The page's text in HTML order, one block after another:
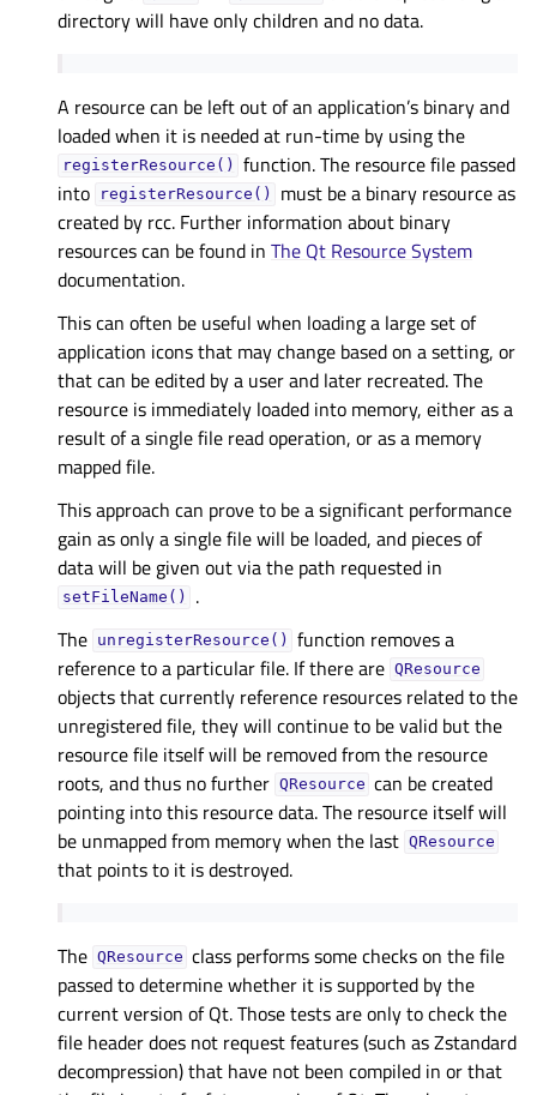
directory will have only children and no data.
A resource can be left out of an application’s binary and
loaded when it is needed at run-time by using the
registerResource()
function. The resource file passed
into
registerResource()
must be a binary resource as
created by rcc. Further information about binary
resources can be found in The Qt Resource System
documentation.
This can often be useful when loading a large set of
application icons that may change based on a setting, or
that can be edited by a user and later recreated. The
resource is immediately loaded into memory, either as a
result of a single file read operation, or as a memory
mapped file.
This approach can prove to be a significant performance
gain as only a single file will be loaded, and pieces of
data will be given out via the path requested in
setFileName()
.
The unregisterResource()
function removes a
reference to a particular file. If there are QResource
objects that currently reference resources related to the
unregistered file, they will continue to be valid but the
resource file itself will be removed from the resource
roots, and thus no further QResource can be created
pointing into this resource data. The resource itself will
be unmapped from memory when the last QResource
that points to it is destroyed.
The QResource class performs some checks on the file
passed to determine whether it is supported by the
current version of Qt. Those tests are only to check the
file header does not request features (such as Zstandard
decompression) that have not been compiled in or that